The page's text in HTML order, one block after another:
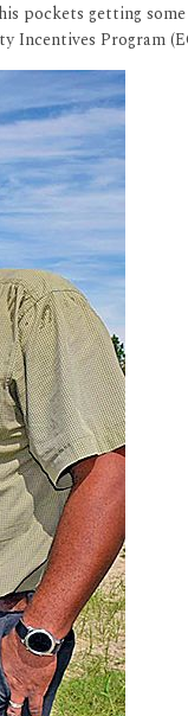
pockets getting
Incentives Program